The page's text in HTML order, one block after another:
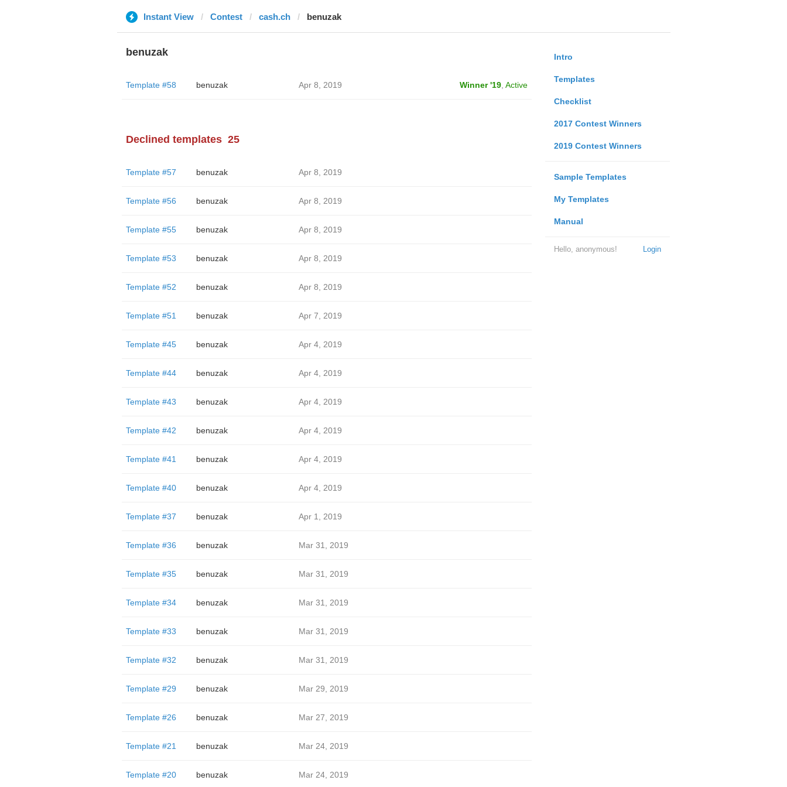
Instant View Contest cash.ch benuzak
Intro
Templates
Checklist
2017 Contest Winners
2019 Contest Winners
Sample Templates
My Templates
Manual
Login
Hello, anonymous!
benuzak
Template #58 benuzak Apr 8, 2019 Winner '19, Active
Declined templates 25
Template #57 benuzak Apr 8, 2019
Template #56 benuzak Apr 8, 2019
Template #55 benuzak Apr 8, 2019
Template #53 benuzak Apr 8, 2019
Template #52 benuzak Apr 8, 2019
Template #51 benuzak Apr 7, 2019
Template #45 benuzak Apr 4, 2019
Template #44 benuzak Apr 4, 2019
Template #43 benuzak Apr 4, 2019
Template #42 benuzak Apr 4, 2019
Template #41 benuzak Apr 4, 2019
Template #40 benuzak Apr 4, 2019
Template #37 benuzak Apr 1, 2019
Template #36 benuzak Mar 31, 2019
Template #35 benuzak Mar 31, 2019
Template #34 benuzak Mar 31, 2019
Template #33 benuzak Mar 31, 2019
Template #32 benuzak Mar 31, 2019
Template #29 benuzak Mar 29, 2019
Template #26 benuzak Mar 27, 2019
Template #21 benuzak Mar 24, 2019
Template #20 benuzak Mar 24, 2019